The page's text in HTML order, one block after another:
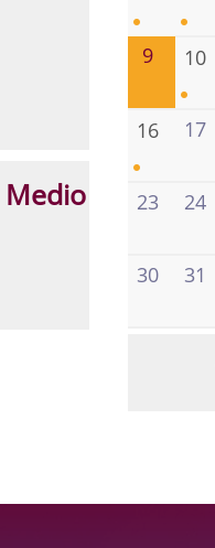
Medio
9 10
16 17
23 24
30 31